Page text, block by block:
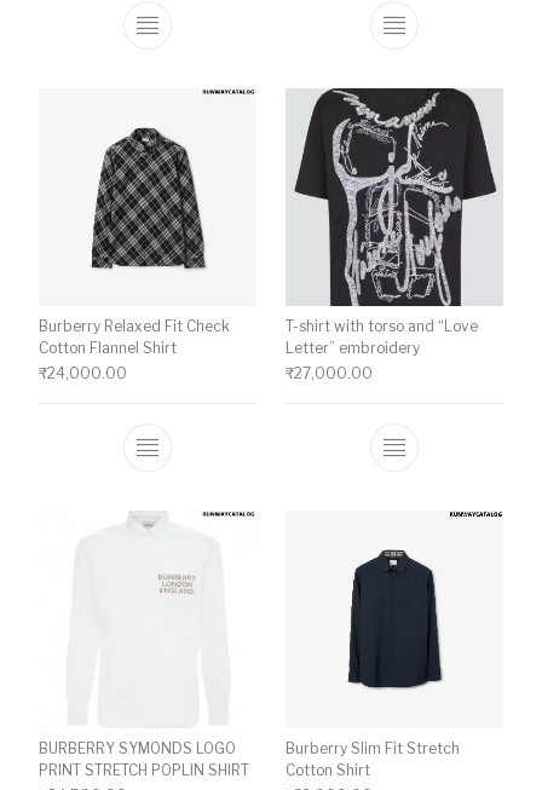
This product has multiple variants. The
This product
Burberry Relaxed Fit Check
Cotton Flannel Shirt
₹24,000.00
This product has multiple variants. The
T-shirt with torso and “Love
Letter” embroidery
₹27,000.00
This product
BURBERRY SYMONDS LOGO
PRINT STRETCH POPLIN SHIRT
Burberry Slim Fit Stretch
Cotton Shirt